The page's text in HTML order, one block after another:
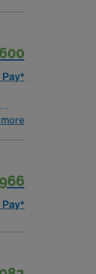
Pay*
Pay*